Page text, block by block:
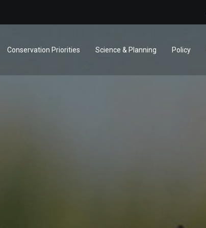
Conservation Priorities Science & Planning Policy